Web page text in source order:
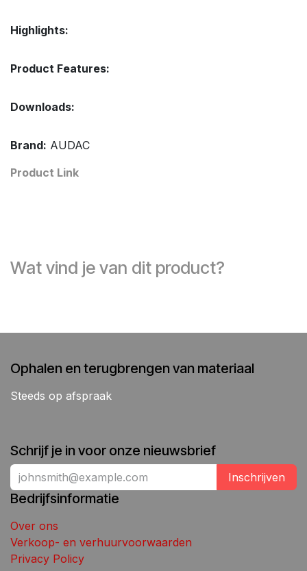
Highlights:
Product Features:
Downloads:
Brand: AUDAC
Product Link
Wat vind je van dit product?
Ophalen en terugbrengen van materiaal
Steeds op afspraak
Schrijf je in voor onze nieuwsbrief
Inschrijven
Bedrijfsinformatie
Over ons
Verkoop- en verhuurvoorwaarden
Privacy Policy